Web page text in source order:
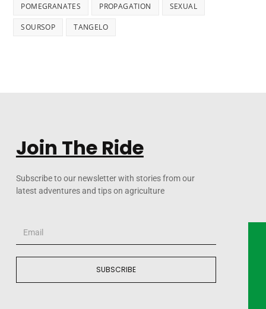
POMEGRANATES PROPAGATION SEXUAL
SOURSOP TANGELO
Join The Ride
Subscribe to our newsletter with stories from our
latest adventures and tips on agriculture
SUBSCRIBE